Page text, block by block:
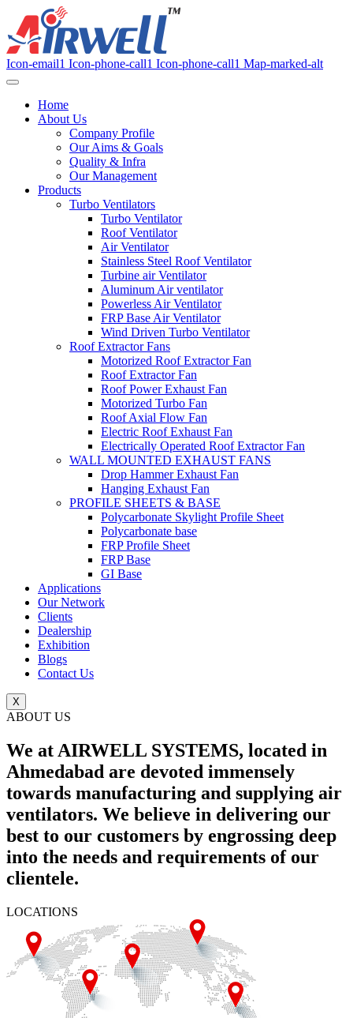
Icon-email1 Icon-phone-call1 Icon-phone-call1 Map-marked-alt
Home
About Us
Company Profile
Our Aims & Goals
Quality & Infra
Our Management
Products
Turbo Ventilators
Turbo Ventilator
Roof Ventilator
Air Ventilator
Stainless Steel Roof Ventilator
Turbine air Ventilator
Aluminum Air ventilator
Powerless Air Ventilator
FRP Base Air Ventilator
Wind Driven Turbo Ventilator
Roof Extractor Fans
Motorized Roof Extractor Fan
Roof Extractor Fan
Roof Power Exhaust Fan
Motorized Turbo Fan
Roof Axial Flow Fan
Electric Roof Exhaust Fan
Electrically Operated Roof Extractor Fan
WALL MOUNTED EXHAUST FANS
Drop Hammer Exhaust Fan
Hanging Exhaust Fan
PROFILE SHEETS & BASE
Polycarbonate Skylight Profile Sheet
Polycarbonate base
FRP Profile Sheet
FRP Base
GI Base
Applications
Our Network
Clients
Dealership
Exhibition
Blogs
Contact Us
X
ABOUT US
We at AIRWELL SYSTEMS, located in
Ahmedabad are devoted immensely
towards manufacturing and supplying air
ventilators. We believe in delivering our
best to our customers by engrossing deep
into the needs and requirements of our
clientele.
LOCATIONS